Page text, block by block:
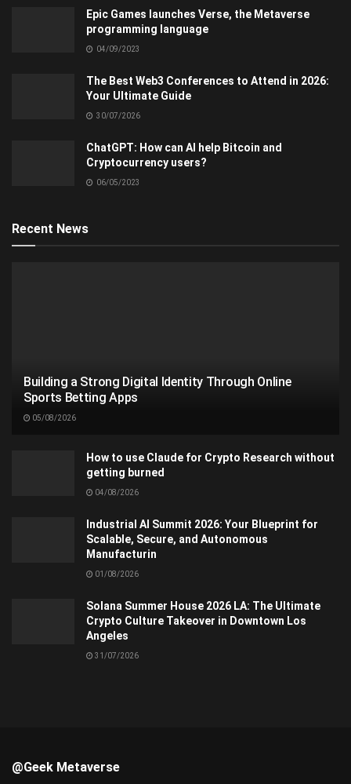
Epic Games launches Verse, the Metaverse
programming language
04/09/2023
The Best Web3 Conferences to Attend in 2026:
Your Ultimate Guide
30/07/2026
ChatGPT: How can AI help Bitcoin and
Cryptocurrency users?
06/05/2023
Recent News
Building a Strong Digital Identity Through Online
Sports Betting Apps
05/08/2026
How to use Claude for Crypto Research without
getting burned
04/08/2026
Industrial AI Summit 2026: Your Blueprint for
Scalable, Secure, and Autonomous
Manufacturin
01/08/2026
Solana Summer House 2026 LA: The Ultimate
Crypto Culture Takeover in Downtown Los
Angeles
31/07/2026
@Geek Metaverse